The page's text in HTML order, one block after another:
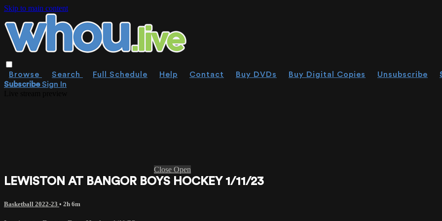
Skip to main content
Browse Search Full Schedule Help Contact Buy DVDs Buy Digital Copies Unsubscribe
SubscribeSign In
Close Open
LEWISTON AT BANGOR BOYS HOCKEY 1/11/23
Basketball 2022-23 • 2h 6m